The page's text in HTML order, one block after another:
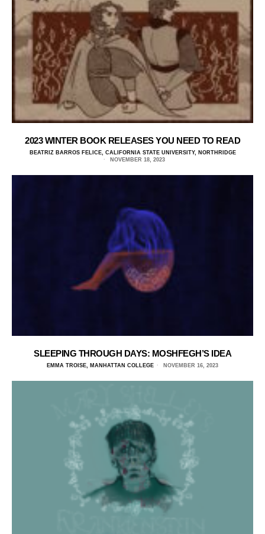
2023 WINTER BOOK RELEASES YOU NEED TO READ
BEATRIZ BARROS FELICE, CALIFORNIA STATE UNIVERSITY, NORTHRIDGE
NOVEMBER 18, 2023
SLEEPING THROUGH DAYS: MOSHFEGH’S IDEA
EMMA TROISE, MANHATTAN COLLEGE NOVEMBER 16, 2023